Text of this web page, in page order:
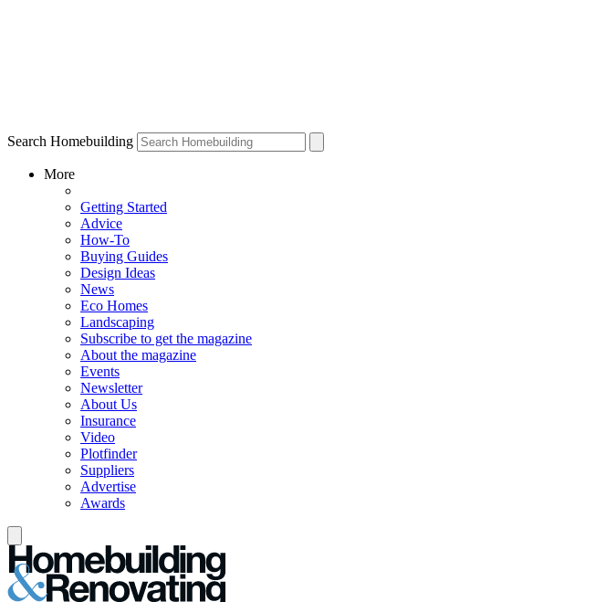
Search Homebuilding
More
Getting Started
Advice
How-To
Buying Guides
Design Ideas
News
Eco Homes
Landscaping
Subscribe to get the magazine
About the magazine
Events
Newsletter
About Us
Insurance
Video
Plotfinder
Suppliers
Advertise
Awards